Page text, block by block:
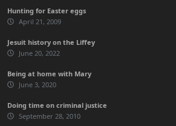
Hunting for Easter eggs
April 21, 2009
Jesuit history on the Liffey
June 20, 2022
Being at home with Mary
June 3, 2020
Doing time on criminal justice
September 28, 2010